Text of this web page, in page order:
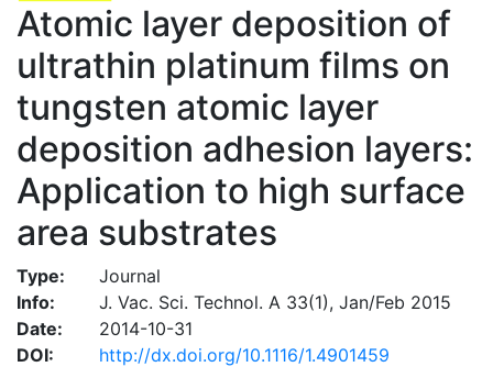
Atomic layer deposition of
ultrathin platinum films on
tungsten atomic layer
deposition adhesion layers:
Application to high surface
area substrates
Type:
Journal
Info:
J. Vac. Sci. Technol. A 33(1), Jan/Feb 2015
Date:
2014-10-31
DOI:
http://dx.doi.org/10.1116/1.4901459